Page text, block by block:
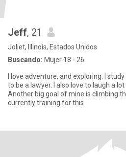
Jeff, 21
Joliet, Illinois, Estados Unidos
Buscando: Mujer 18 - 26
I love adventure, and exploring. I
to be a lawyer. I also love to laugh a
Another big goal of mine is climbing
currently training for this